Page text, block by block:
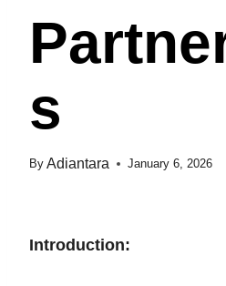
S
By Adiantara January 6, 2026
Introduction: